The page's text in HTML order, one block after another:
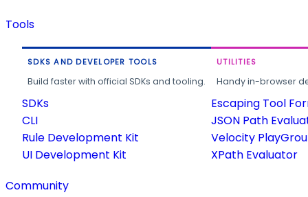
Tools
SDKS AND DEVELOPER TOOLS
Build faster with official SDKs and tooling.
SDKs
CLI
Rule Development Kit
UI Development Kit
UTILITIES
Handy in-browser
Escaping Tool
JSON Path
Velocity
XPath Evaluator
Community